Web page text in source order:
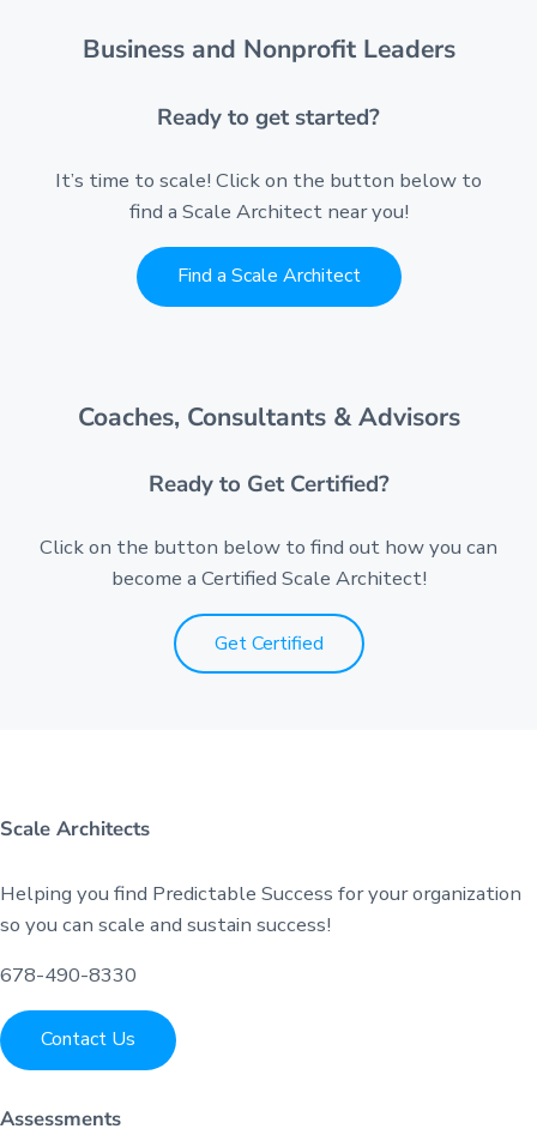
Business and Nonprofit Leaders
Ready to get started?
It’s time to scale! Click on the button below to
find a Scale Architect near you!
Find a Scale Architect
Coaches, Consultants & Advisors
Ready to Get Certified?
Click on the button below to find out how you can
become a Certified Scale Architect!
Get Certified
Scale Architects
Helping you find Predictable Success for your organization
so you can scale and sustain success!
678-490-8330
Contact Us
Assessments